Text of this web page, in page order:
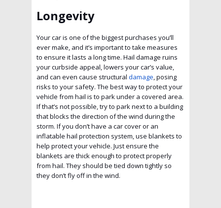
Longevity
Your car is one of the biggest purchases you’ll
ever make, and it’s important to take measures
to ensure it lasts a long time. Hail damage ruins
your curbside appeal, lowers your car’s value,
and can even cause structural damage, posing
risks to your safety. The best way to protect your
vehicle from hail is to park under a covered area.
If that’s not possible, try to park next to a building
that blocks the direction of the wind during the
storm. If you don’t have a car cover or an
inflatable hail protection system, use blankets to
help protect your vehicle. Just ensure the
blankets are thick enough to protect properly
from hail. They should be tied down tightly so
they don’t fly off in the wind.